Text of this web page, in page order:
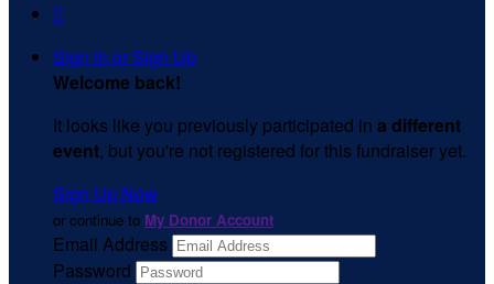

Sign In or Sign Up
Welcome back!
It looks like you previously participated in a different
event, but you're not registered for this fundraiser yet.
Sign Up Now
or continue to My Donor Account
Email Address
Password